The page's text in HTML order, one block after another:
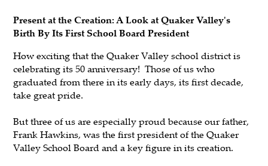
Present at the Creation: A Look at Quaker Valley's
Birth By Its First School Board President
How exciting that the Quaker Valley school district is
celebrating its 50 anniversary! Those of us who
graduated from there in its early days, its first decade,
take great pride.
But three of us are especially proud because our father,
Frank Hawkins, was the first president of the Quaker
Valley School Board and a key figure in its creation.